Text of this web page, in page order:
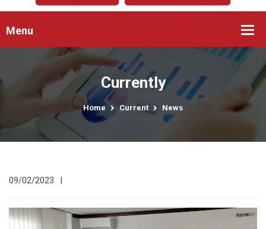
Menu
Currently
Home Current News
09/02/2023 |